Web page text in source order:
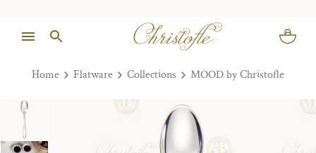
Home Flatware Collections MOOD by Christofle